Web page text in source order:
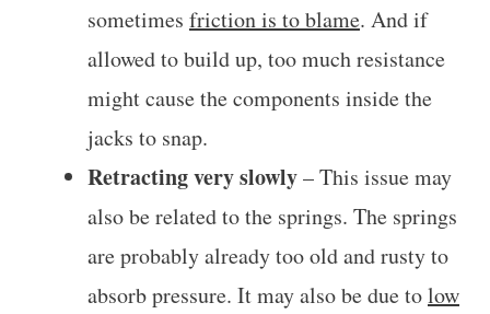
sometimes friction is to blame. And if
allowed to build up, too much resistance
might cause the components inside the
jacks to snap.
Retracting very slowly– This issue may
also be related to the springs. The springs
are probably already too old and rusty to
absorb pressure. It may also be due tolow